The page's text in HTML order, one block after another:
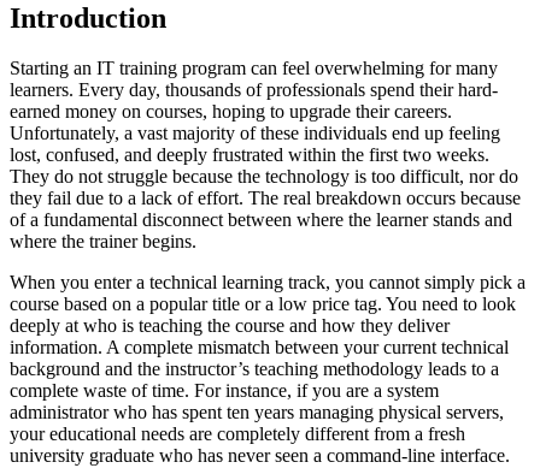
Introduction
Starting an IT training program can feel overwhelming for many
learners. Every day, thousands of professionals spend their hard-
earned money on courses, hoping to upgrade their careers.
Unfortunately, a vast majority of these individuals end up feeling
lost, confused, and deeply frustrated within the first two weeks.
They do not struggle because the technology is too difficult, nor do
they fail due to a lack of effort. The real breakdown occurs because
of a fundamental disconnect between where the learner stands and
where the trainer begins.
When you enter a technical learning track, you cannot simply pick a
course based on a popular title or a low price tag. You need to look
deeply at who is teaching the course and how they deliver
information. A complete mismatch between your current technical
background and the instructor’s teaching methodology leads to a
complete waste of time. For instance, if you are a system
administrator who has spent ten years managing physical servers,
your educational needs are completely different from a fresh
university graduate who has never seen a command-line interface.